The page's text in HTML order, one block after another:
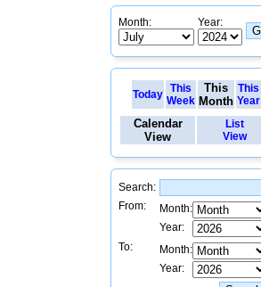
Month: Year:
Today
This
Week
This
Month
This
Year
Calendar
View
List
View
Search:
From:
Month:
Year:
To:
Month:
Year: